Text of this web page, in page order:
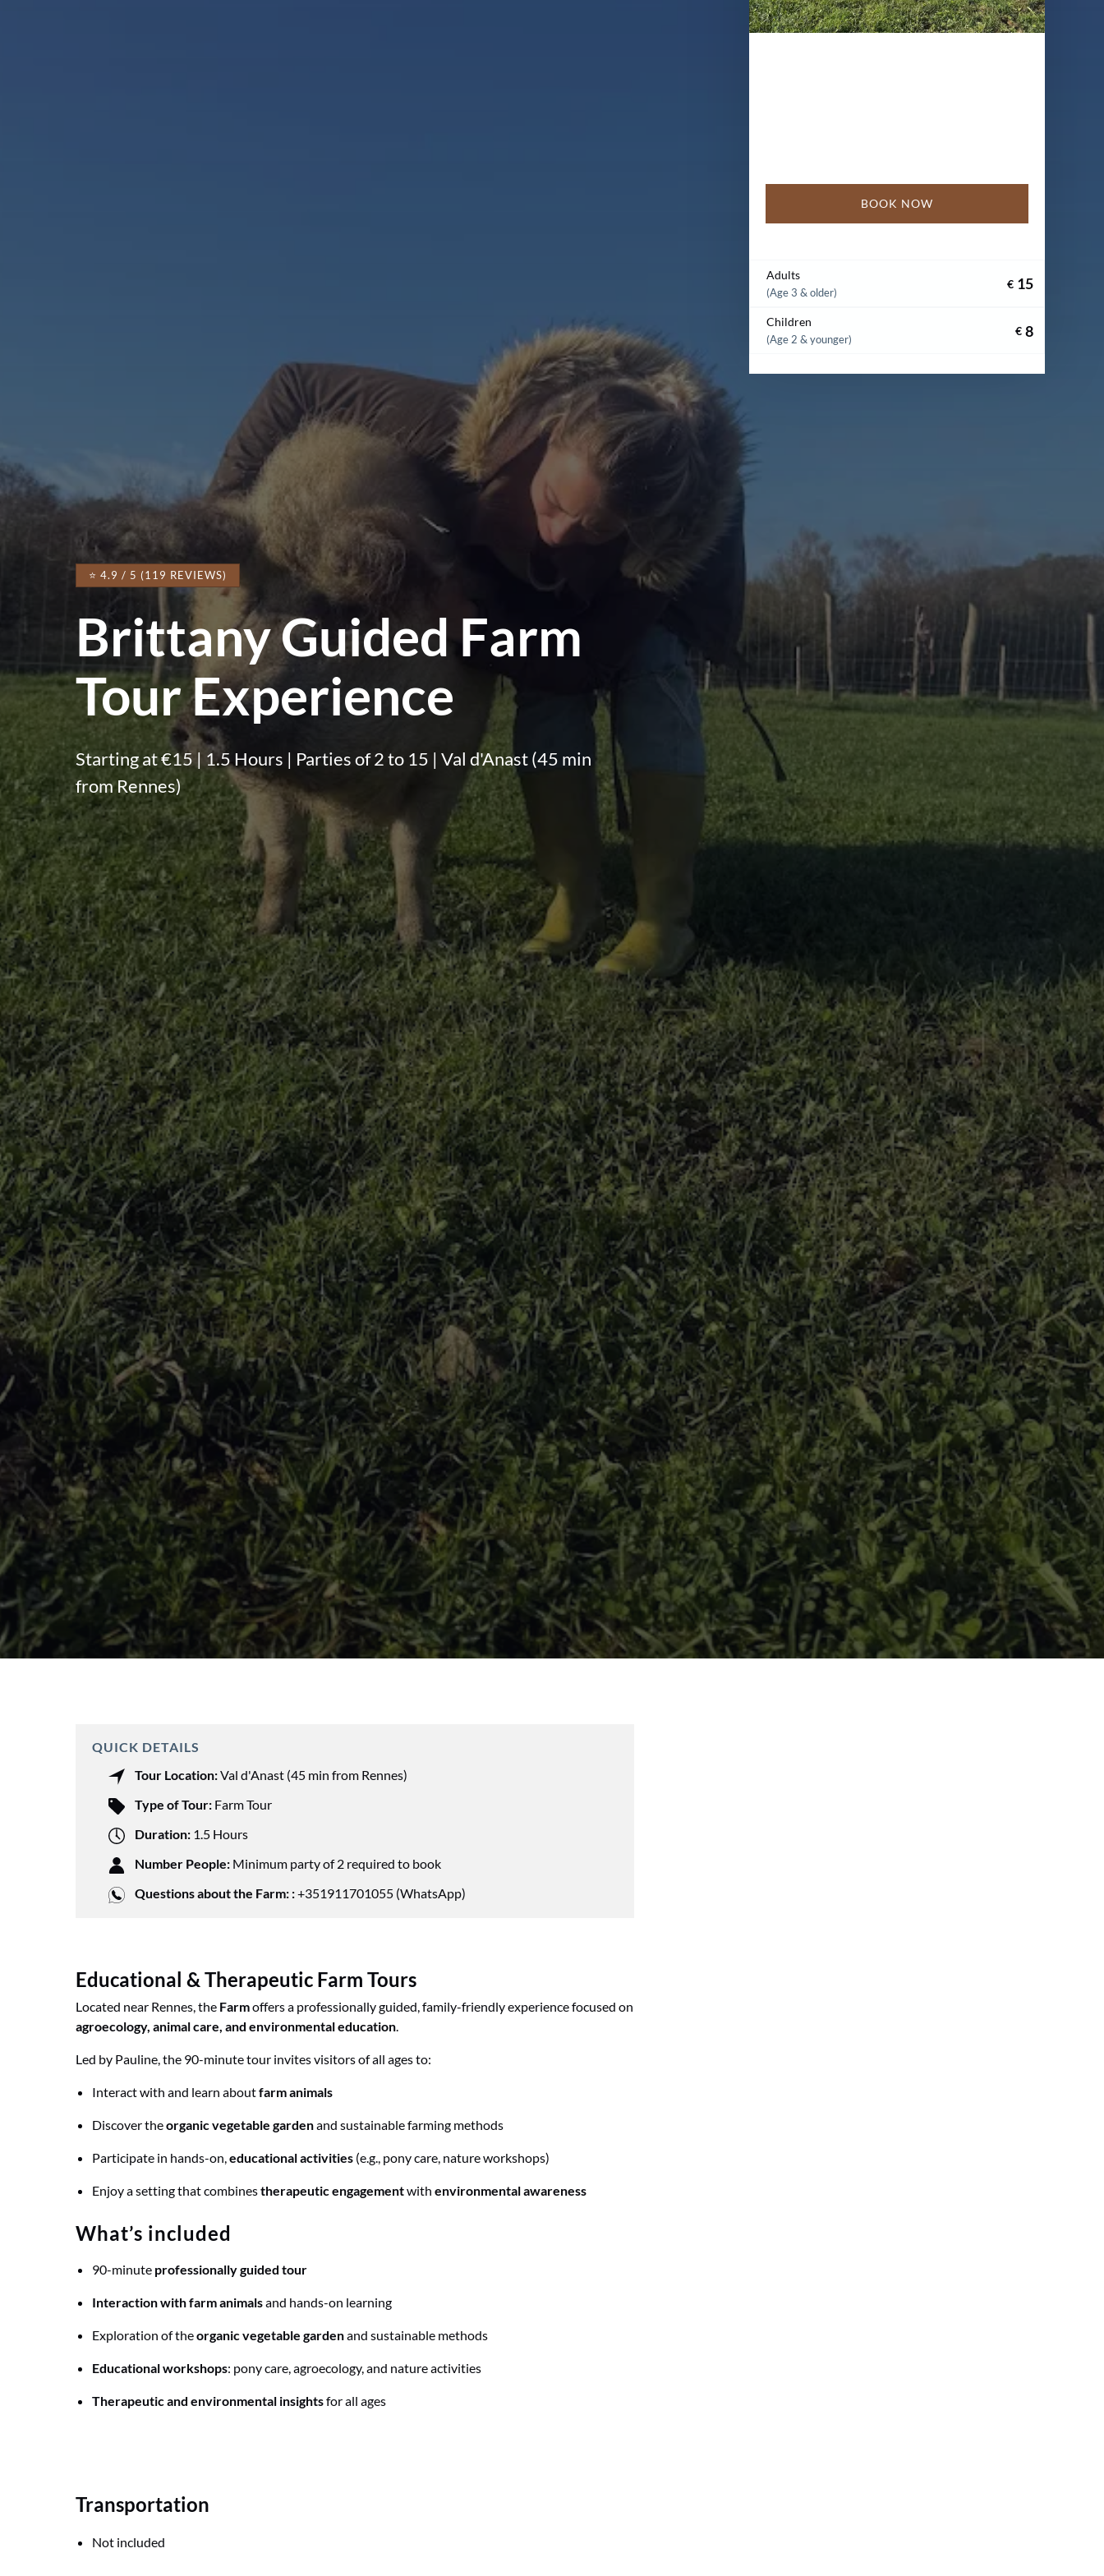
⭐ 4.9 / 5 (119 REVIEWS)
Brittany Guided Farm
Tour Experience
Starting at €15 | 1.5 Hours | Parties of 2 to 15 | Val d'Anast (45 min
from Rennes)
BOOK NOW
Adults
(Age 3 & older)
€ 15
Children
(Age 2 & younger)
€ 8
QUICK DETAILS
Tour Location:Val d'Anast (45 min from Rennes)
Type of Tour: Farm Tour
Duration: 1.5 Hours
Number People: Minimum party of 2 required to book
Questions about the Farm: :+351911701055 (WhatsApp)
Educational & Therapeutic Farm Tours
Located near Rennes, the Farmoffers a professionally guided, family-friendly experience focused on
agroecology, animal care, and environmental education.
Led by Pauline, the 90-minute tour invites visitors of all ages to:
Interact with and learn aboutfarm animals
Discover theorganic vegetable gardenand sustainable farming methods
Participate in hands-on,educational activities (e.g., pony care, nature workshops)
Enjoy a setting that combinestherapeutic engagementwith environmental awareness
What’s included
90-minute professionally guided tour
Interaction with farm animalsand hands-on learning
Exploration of theorganic vegetable gardenand sustainable methods
Educational workshops: pony care, agroecology, and nature activities
Therapeutic and environmental insightsfor all ages
Transportation
Not included